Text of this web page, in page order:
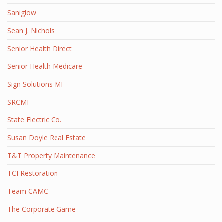
Saniglow
Sean J. Nichols
Senior Health Direct
Senior Health Medicare
Sign Solutions MI
SRCMI
State Electric Co.
Susan Doyle Real Estate
T&T Property Maintenance
TCI Restoration
Team CAMC
The Corporate Game